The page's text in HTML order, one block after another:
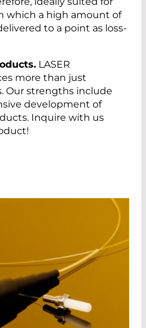
which a high amount of
to a point as loss-
LASER
more than just
Our strengths include
development of
Inquire with us